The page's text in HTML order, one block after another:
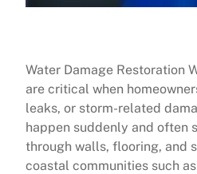
Water Damage Restoration
are critical when
leaks, or storm-related
happen suddenly and often
through walls, flooring, and
coastal communities such